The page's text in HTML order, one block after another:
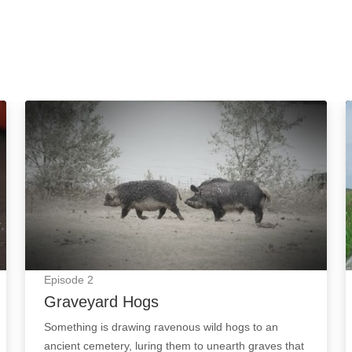
Graveyard Hogs: Episode Image
Episode 2
Graveyard Hogs
Something is drawing ravenous wild hogs to an
ancient cemetery, luring them to unearth graves that